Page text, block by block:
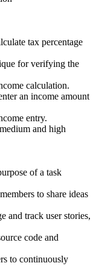
tax percentage
for verifying the
calculation.
an income amount
entry.
and high
of a task
to share ideas
and track user stories,
code and
to continuously